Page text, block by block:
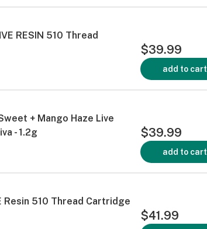
RESIN 510 Thread
$39.99
add to cart
+ Mango Haze Live
- 1.2g
$39.99
add to cart
Resin 510 Thread Cartridge
$41.99